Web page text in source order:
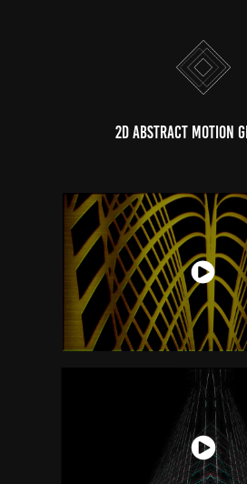
2D Abstract Motion